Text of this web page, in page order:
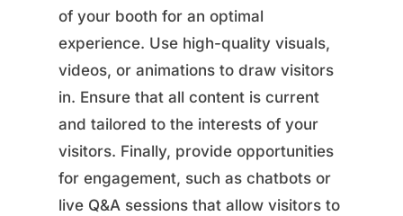
of your booth for an optimal
experience. Use high-quality visuals,
videos, or animations to draw visitors
in. Ensure that all content is current
and tailored to the interests of your
visitors. Finally, provide opportunities
for engagement, such as chatbots or
live Q&A sessions that allow visitors to